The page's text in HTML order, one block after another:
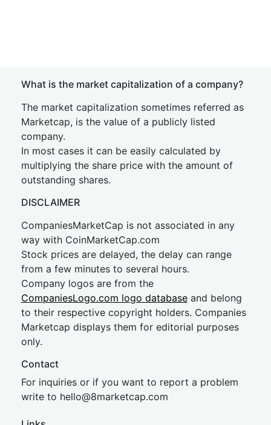
What is the market capitalization of a company?
The market capitalization sometimes referred as
Marketcap, is the value of a publicly listed
company.
In most cases it can be easily calculated by
multiplying the share price with the amount of
outstanding shares.
DISCLAIMER
CompaniesMarketCap is not associated in any
way with CoinMarketCap.com
Stock prices are delayed, the delay can range
from a few minutes to several hours.
Company logos are from the
CompaniesLogo.com logo database and belong
to their respective copyright holders. Companies
Marketcap displays them for editorial purposes
only.
Contact
For inquiries or if you want to report a problem
write to hello@8marketcap.com